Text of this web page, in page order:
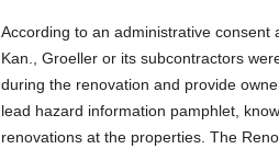
According to an administrative consent
Kan., Groeller or its subcontractors
during the renovation and provide
lead hazard information pamphlet,
renovations at the properties. The